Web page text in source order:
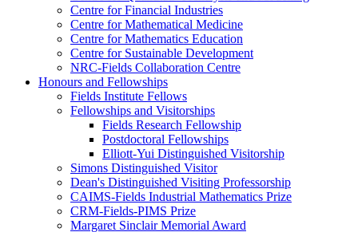
Centre for Financial Industries
Centre for Mathematical Medicine
Centre for Mathematics Education
Centre for Sustainable Development
NRC-Fields Collaboration Centre
Honours and Fellowships
Fields Institute Fellows
Fellowships and Visitorships
Fields Research Fellowship
Postdoctoral Fellowships
Elliott-Yui Distinguished Visitorship
Simons Distinguished Visitor
Dean's Distinguished Visiting Professorship
CAIMS-Fields Industrial Mathematics Prize
CRM-Fields-PIMS Prize
Margaret Sinclair Memorial Award